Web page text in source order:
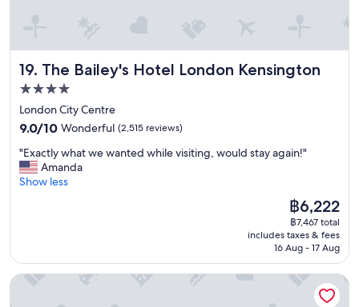
h
i
n
g
w
a
f
a
n
c
19. The Bailey's Hotel London Kensington
The Bailey's Hotel London Kensington
4.0
star
property
London City Centre
9.0
of
10,
Wonderful,
9.0/10 Wonderful (2,515 reviews)
"
E
x
w
"Exactly what we wanted while visiting, would stay again!"
Amanda
Show less
The
price
is
฿6,222
฿6,222
฿7,467 total
includes taxes & fees
16 Aug - 17 Aug
Point A London Kings Cross - St Pancras